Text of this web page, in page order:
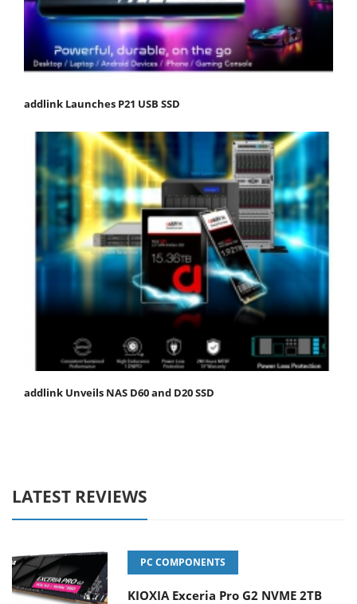
addlink Launches P21 USB SSD
addlink Unveils NAS D60 and D20 SSD
LATEST REVIEWS
PC COMPONENTS
KIOXIA Exceria Pro G2 NVME 2TB